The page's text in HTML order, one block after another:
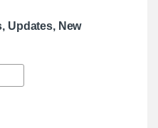
Updates, New